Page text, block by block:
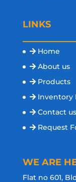
LINKS
Home
About us
Products
Inventory
Contact us
Request
WE ARE
Flat no 601,